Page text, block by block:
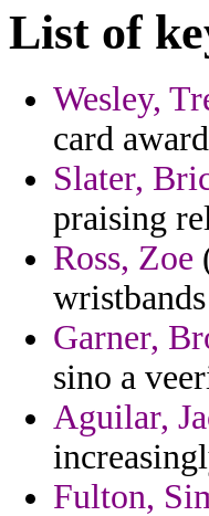
List of
Wesley,
card
Slater,
praising
Ross, Zoe
Garner,
sino a
Aguilar,
Fulton,